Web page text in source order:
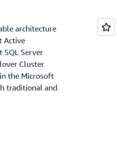
architecture
Active
SQL Server
Cluster
the Microsoft
traditional and